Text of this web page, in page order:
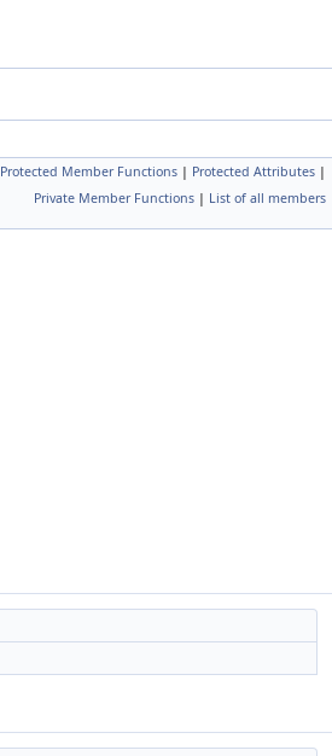
Protected Member Functions | Protected Attributes |
Private Member Functions | List of all members